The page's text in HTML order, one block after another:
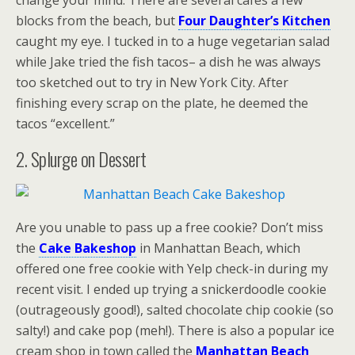
blocks from the beach, but Four Daughter’s Kitchen
caught my eye. I tucked in to a huge vegetarian salad
while Jake tried the fish tacos– a dish he was always
too sketched out to try in New York City. After
finishing every scrap on the plate, he deemed the
tacos “excellent.”
2. Splurge on Dessert
Are you unable to pass up a free cookie? Don’t miss
the Cake Bakeshop in Manhattan Beach, which
offered one free cookie with Yelp check-in during my
recent visit. I ended up trying a snickerdoodle cookie
(outrageously good!), salted chocolate chip cookie (so
salty!) and cake pop (meh!). There is also a popular ice
cream shop in town called the Manhattan Beach